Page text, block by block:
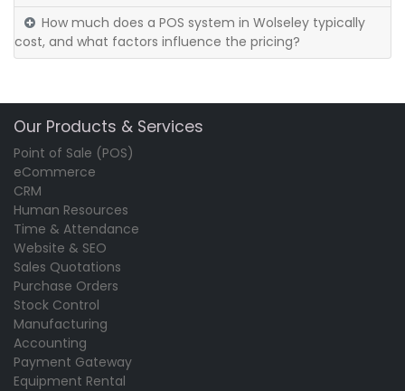
How much does a POS system in Wolseley typically
cost, and what factors influence the pricing?
Our Products & Services
Point of Sale (POS)
eCommerce
CRM
Human Resources
Time & Attendance
Website & SEO
Sales Quotations
Purchase Orders
Stock Control
Manufacturing
Accounting
Payment Gateway
Equipment Rental